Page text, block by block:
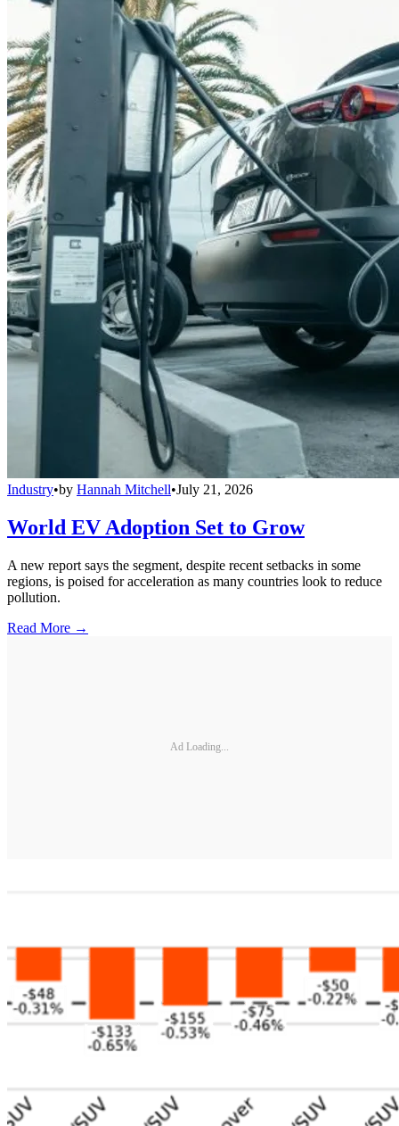
Industry•by Hannah Mitchell•July 21, 2026
World EV Adoption Set to Grow
A new report says the segment, despite recent setbacks in some
regions, is poised for acceleration as many countries look to reduce
pollution.
Read More →
Ad Loading...